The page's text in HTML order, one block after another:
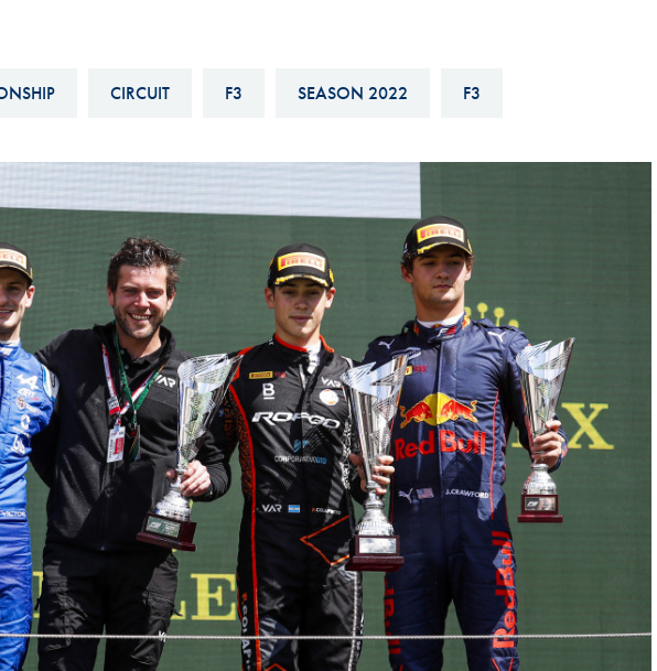
Interactive Calendar
FIA Motorsport Games
FIA Driver Categorisation
Race Against Manipulation
Driven By Respect
CIRCUIT F3 SEASON 2022 F3